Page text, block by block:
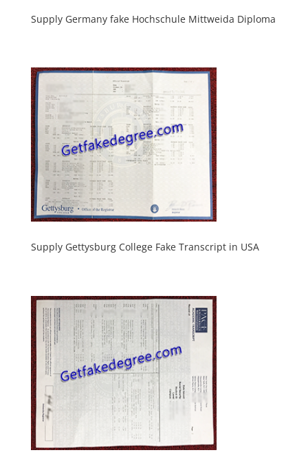
Supply Germany fake Hochschule Mittweida Diploma
Supply Gettysburg College Fake Transcript in USA